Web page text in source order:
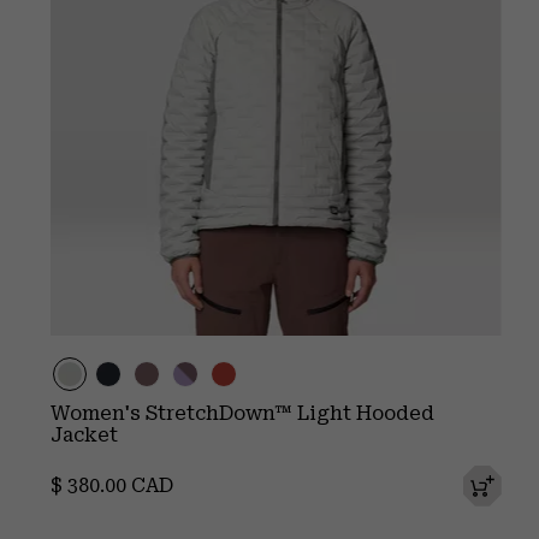
Women's StretchDown™ Light Hooded
Jacket
Regular price:
$ 380.00 CAD